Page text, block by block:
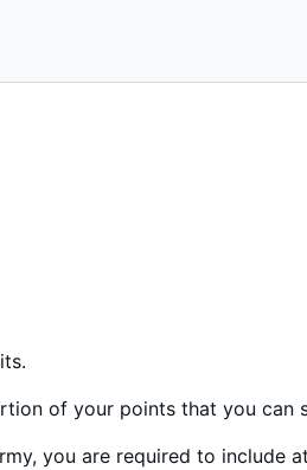
of your points that you can
you are required to include